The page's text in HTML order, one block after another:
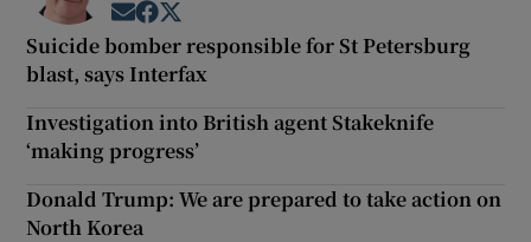
Opens in new window
Opens in new window
Suicide bomber responsible for St Petersburg
blast, says Interfax
Investigation into British agent Stakeknife
‘making progress’
Donald Trump: We are prepared to take action on
North Korea